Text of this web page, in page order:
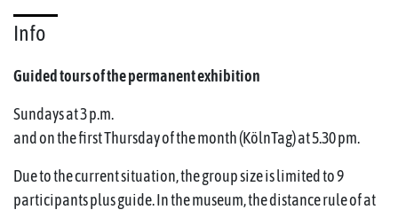
Info
Guided tours of the permanent exhibition
Sundays at 3 p.m.
and on the first Thursday of the month (KölnTag) at 5.30 pm.
Due to the current situation, the group size is limited to 9
participants plus guide. In the museum, the distance rule of at